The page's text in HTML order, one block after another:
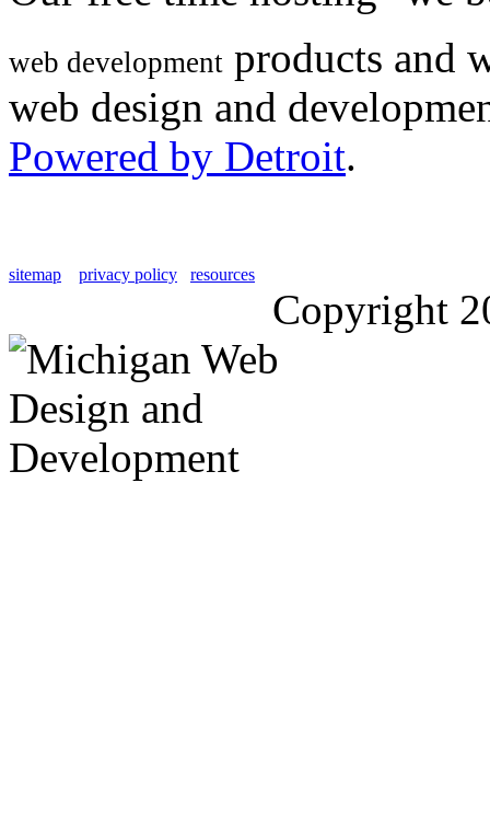
web development products and
web design and
Powered by Detroit.
sitemap privacy policy resources
Copyright